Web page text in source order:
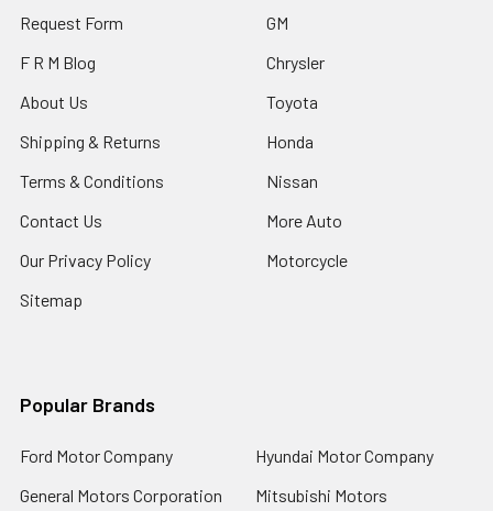
Request Form
F R M Blog
About Us
Shipping & Returns
Terms & Conditions
Contact Us
Our Privacy Policy
Sitemap
GM
Chrysler
Toyota
Honda
Nissan
More Auto
Motorcycle
Popular Brands
Ford Motor Company
General Motors Corporation
Hyundai Motor Company
Mitsubishi Motors